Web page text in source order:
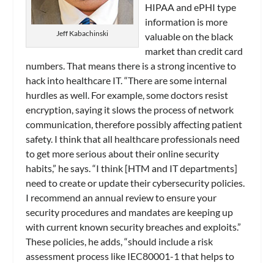
Jeff Kabachinski
HIPAA and ePHI type
information is more
valuable on the black
market than credit card
numbers. That means there is a strong incentive to
hack into healthcare IT. “There are some internal
hurdles as well. For example, some doctors resist
encryption, saying it slows the process of network
communication, therefore possibly affecting patient
safety. I think that all healthcare professionals need
to get more serious about their online security
habits,” he says. “I think [HTM and IT departments]
need to create or update their cybersecurity policies.
I recommend an annual review to ensure your
security procedures and mandates are keeping up
with current known security breaches and exploits.”
These policies, he adds, “should include a risk
assessment process like IEC80001-1 that helps to